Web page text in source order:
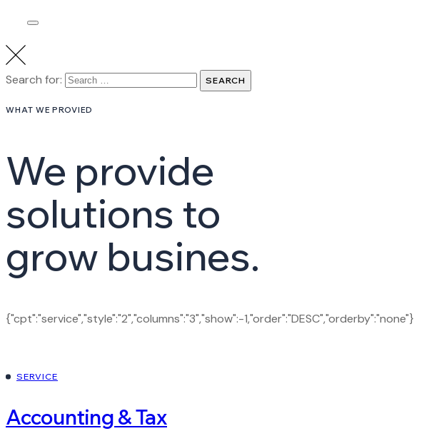
Search for: SEARCH
WHAT WE PROVIED
We provide
solutions to
grow busines.
{"cpt":"service","style":"2","columns":"3","show":-1,"order":"DESC","orderby":"none"}
SERVICE
Accounting & Tax